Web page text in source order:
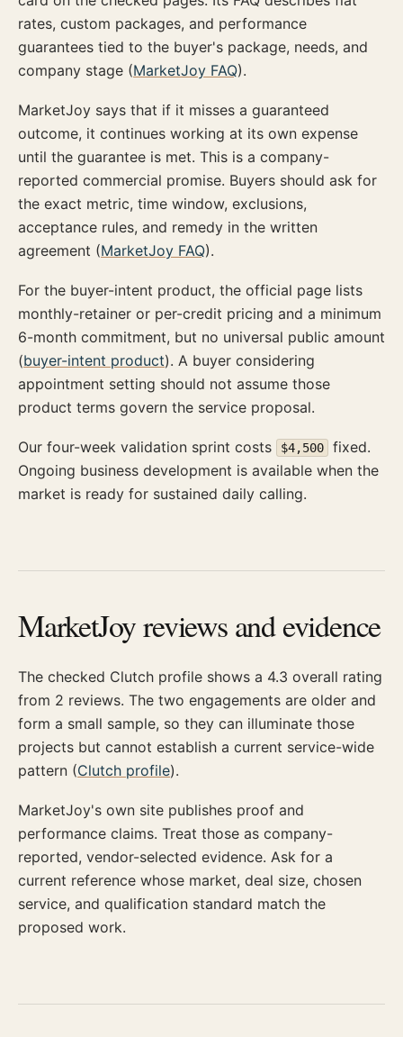
rates, custom packages, and performance
guarantees tied to the buyer's package, needs, and
company stage (MarketJoy FAQ).
MarketJoy says that if it misses a guaranteed
outcome, it continues working at its own expense
until the guarantee is met. This is a company-
reported commercial promise. Buyers should ask for
the exact metric, time window, exclusions,
acceptance rules, and remedy in the written
agreement (MarketJoy FAQ).
For the buyer-intent product, the official page lists
monthly-retainer or per-credit pricing and a minimum
6-month commitment, but no universal public amount
(buyer-intent product). A buyer considering
appointment setting should not assume those
product terms govern the service proposal.
Our four-week validation sprint costs $4,500
fixed.
Ongoing business development is available when the
market is ready for sustained daily calling.
MarketJoy reviews and evidence
The checked Clutch profile shows a 4.3 overall rating
from 2 reviews. The two engagements are older and
form a small sample, so they can illuminate those
projects but cannot establish a current service-wide
pattern (Clutch profile).
MarketJoy's own site publishes proof and
performance claims. Treat those as company-
reported, vendor-selected evidence. Ask for a
current reference whose market, deal size, chosen
service, and qualification standard match the
proposed work.